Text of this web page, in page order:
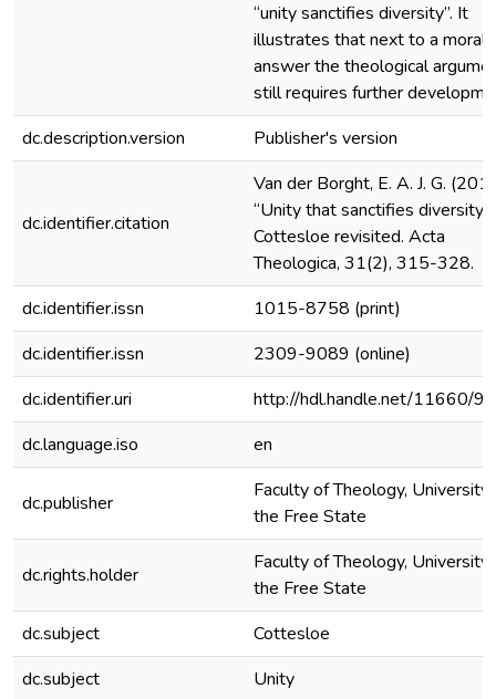
“unity sanctifies diversity”. It
illustrates that next to a moral
answer the theological
still requires further
dc.description.version
Publisher's version
dc.identifier.citation
Van der Borght, E. A. J. G.
“Unity that sanctifies diversity”:
Cottesloe revisited. Acta
Theologica, 31(2), 315-328.
dc.identifier.issn
1015-8758 (print)
dc.identifier.issn
2309-9089 (online)
dc.identifier.uri
http://hdl.handle.net/11660/
dc.language.iso
en
dc.publisher
Faculty of Theology, University
the Free State
dc.rights.holder
Faculty of Theology, University
the Free State
dc.subject
Cottesloe
dc.subject
Unity